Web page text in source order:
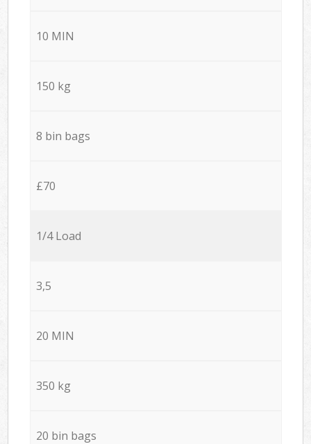
10 MIN
150 kg
8 bin bags
£70
1/4 Load
3,5
20 MIN
350 kg
20 bin bags